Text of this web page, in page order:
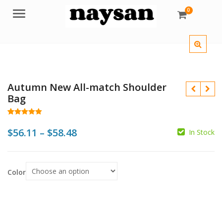
Menu 0
Autumn New All-match Shoulder
Bag
out of 5
based on
$56.11 – $58.48Price
In Stock
Color